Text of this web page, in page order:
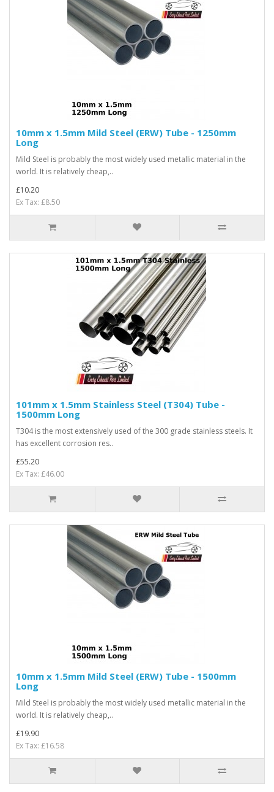
10mm x 1.5mm Mild Steel (ERW) Tube - 1250mm
Long
Mild Steel is probably the most widely used metallic material in the
world. It is relatively cheap,..
£10.20
Ex Tax: £8.50
101mm x 1.5mm Stainless Steel (T304) Tube -
1500mm Long
T304 is the most extensively used of the 300 grade stainless steels. It
has excellent corrosion res..
£55.20
Ex Tax: £46.00
10mm x 1.5mm Mild Steel (ERW) Tube - 1500mm
Long
Mild Steel is probably the most widely used metallic material in the
world. It is relatively cheap,..
£19.90
Ex Tax: £16.58